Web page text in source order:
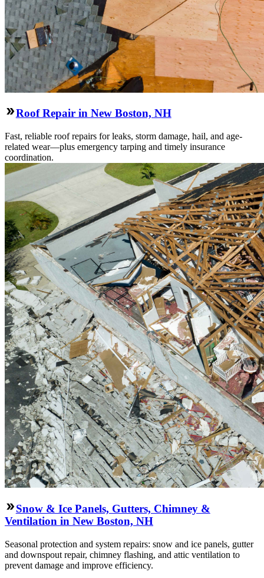
Roof Repair in New Boston, NH
Fast, reliable roof repairs for leaks, storm damage, hail, and age-
related wear—plus emergency tarping and timely insurance
coordination.
Snow & Ice Panels, Gutters, Chimney &
Ventilation in New Boston, NH
Seasonal protection and system repairs: snow and ice panels, gutter
and downspout repair, chimney flashing, and attic ventilation to
prevent damage and improve efficiency.